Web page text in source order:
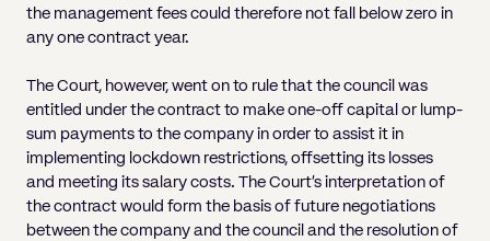
the management fees could therefore not fall below zero in
any one contract year.
The Court, however, went on to rule that the council was
entitled under the contract to make one-off capital or lump-
sum payments to the company in order to assist it in
implementing lockdown restrictions, offsetting its losses
and meeting its salary costs. The Court’s interpretation of
the contract would form the basis of future negotiations
between the company and the council and the resolution of